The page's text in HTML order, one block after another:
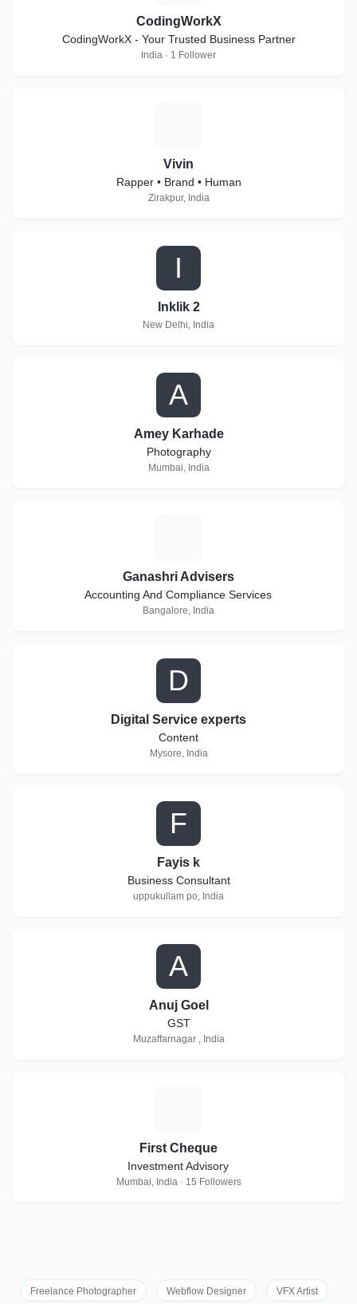
CodingWorkX
CodingWorkX - Your Trusted Business Partner
India · 1 Follower
Vivin
Rapper • Brand • Human
Zirakpur, India
I
Inklik 2
New Delhi, India
A
Amey Karhade
Photography
Mumbai, India
Ganashri Advisers
Accounting And Compliance Services
Bangalore, India
D
Digital Service experts
Content
Mysore, India
F
Fayis k
Business Consultant
uppukullam po, India
A
Anuj Goel
GST
Muzaffarnagar , India
First Cheque
Investment Advisory
Mumbai, India · 15 Followers
Freelance Photographer Webflow Designer VFX Artist